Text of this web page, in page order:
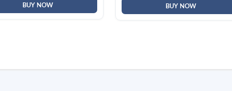
BUY NOW BUY NOW